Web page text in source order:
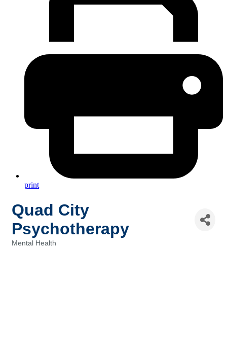
print
Quad City
Psychotherapy
Mental Health